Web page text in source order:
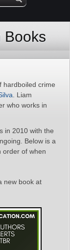
Books
hardboiled crime
. Liam
who works in
in 2010 with the
Below is a
order of when
new book at